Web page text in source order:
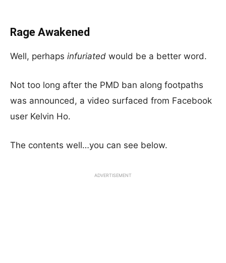
Rage Awakened
Well, perhaps infuriated would be a better word.
Not too long after the PMD ban along footpaths
was announced, a video surfaced from Facebook
user Kelvin Ho.
The contents well…you can see below.
ADVERTISEMENT